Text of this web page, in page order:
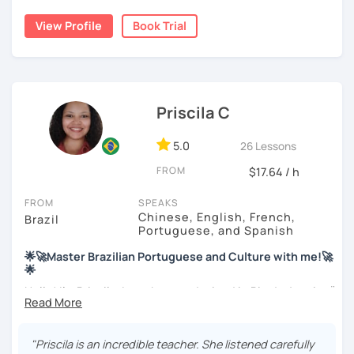
My education is in Science and Culinary and I love both
these fields. I love to read and learn about anything that I
View Profile Book Trial
Priscila C
5.0 26 Lessons
FROM $17.64 / h
FROM
Brazil
SPEAKS
Chinese, English, French,
Portuguese, and Spanish
🌟🚀Master Brazilian Portuguese and Culture with me!🚀
🌟
Hello! I'm Priscila. I was born and raised in Rio de Janeiro🌞.
I have a degree in Language Arts (Portuguese and
worldwide recognized qualification for English teachers.
"Priscila is an incredible teacher. She listened carefully